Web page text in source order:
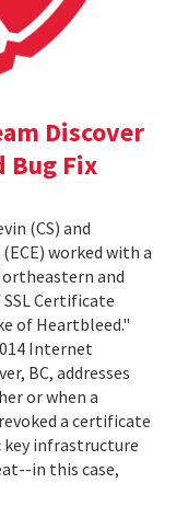
Discover
Bug Fix
(CS) and
worked with a
and
Certificate
of Heartbleed."
Internet
BC, addresses
or when a
a certificate
infrastructure
in this case,